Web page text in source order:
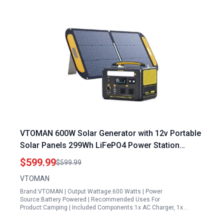
VTOMAN 600W Solar Generator with 12v Portable
Solar Panels 299Wh LiFePO4 Power Station
1200W AC Outlet for Camping RV Van
$599.99$599.99
VTOMAN
Brand:VTOMAN | Output Wattage:600 Watts | Power
Source:Battery Powered | Recommended Uses For
Product:Camping | Included Components:1x AC Charger, 1x…